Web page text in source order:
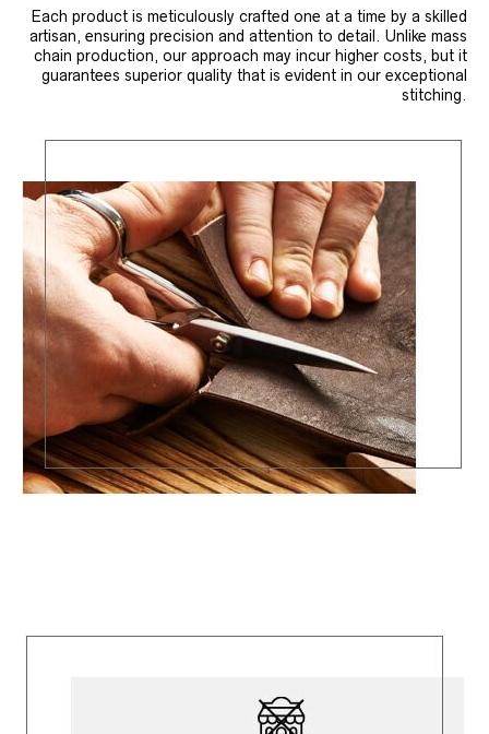
Each product is meticulously crafted one at a time by a skilled
artisan, ensuring precision and attention to detail. Unlike mass
chain production, our approach may incur higher costs, but it
guarantees superior quality that is evident in our exceptional
stitching.